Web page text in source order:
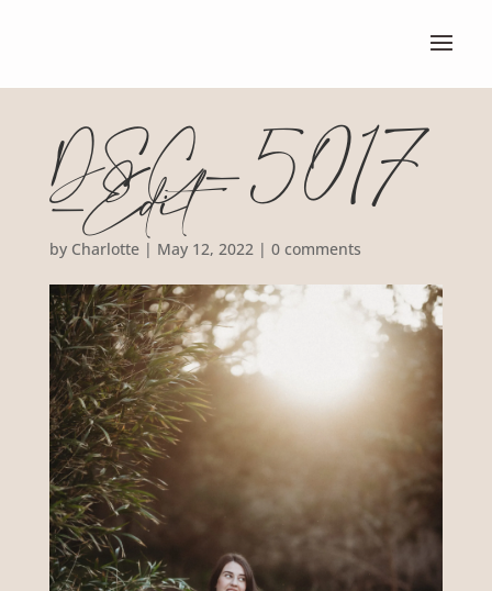
DSC_5017
-Edit
by Charlotte| May 12, 2022| 0 comments